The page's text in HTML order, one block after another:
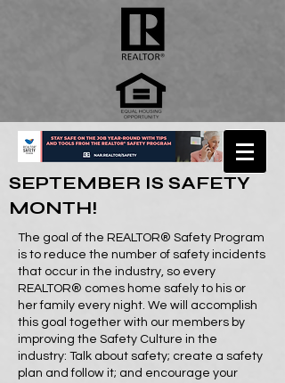
SEPTEMBER IS SAFETY
MONTH!
The goal of the REALTOR® Safety Program
is to reduce the number of safety incidents
that occur in the industry, so every
REALTOR® comes home safely to his or
her family every night. We will accomplish
this goal together with our members by
improving the Safety Culture in the
industry: Talk about safety; create a safety
plan and follow it; and encourage your